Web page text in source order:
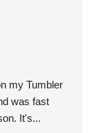
my Tumbler
was fast
It's